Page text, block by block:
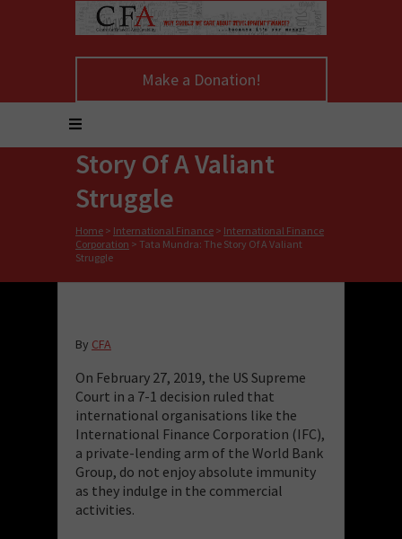
Make a Donation!
Tata Mundra: The
Story Of A Valiant
Struggle
Home > International Finance > International Finance
Corporation > Tata Mundra: The Story Of A Valiant
Struggle
By CFA
On February 27, 2019, the US Supreme
Court in a 7-1 decision ruled that
international organisations like the
International Finance Corporation (IFC),
a private-lending arm of the World Bank
Group, do not enjoy absolute immunity
as they indulge in the commercial
activities.